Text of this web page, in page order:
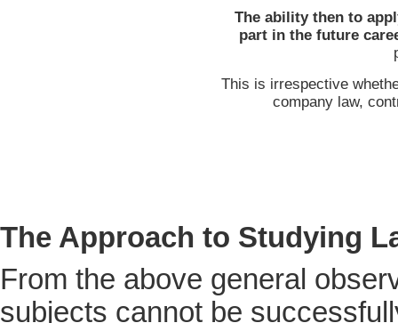
The ability then to
part in the future
This is irrespective
company law,
The Approach to Studying
From the above general
subjects cannot be